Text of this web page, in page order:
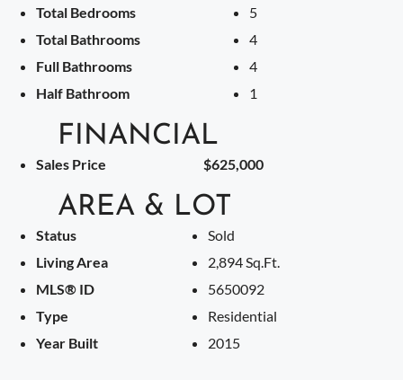
Total Bedrooms
Total Bathrooms
Full Bathrooms
Half Bathroom
5
4
4
1
FINANCIAL
Sales Price $625,000
AREA & LOT
Status
Living Area
MLS® ID
Type
Year Built
Sold
2,894 Sq.Ft.
5650092
Residential
2015